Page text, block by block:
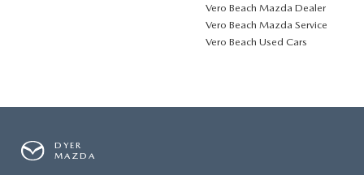
Vero Beach Mazda Dealer
Vero Beach Mazda Service
Vero Beach Used Cars
DYER
MAZDA